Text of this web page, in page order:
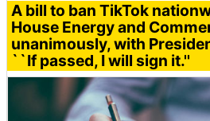
A bill to ban TikTok
House Energy and
unanimously, with
``If passed, I will sign it.''